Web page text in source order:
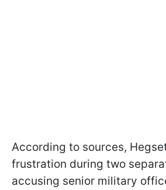
According to sources,
frustration during two
accusing senior military